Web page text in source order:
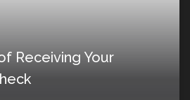
Receiving Your